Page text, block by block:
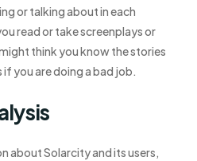
or talking about in each
read or take screenplays or
think you know the stories
if you are doing a bad job.
about Solarcity and its users,